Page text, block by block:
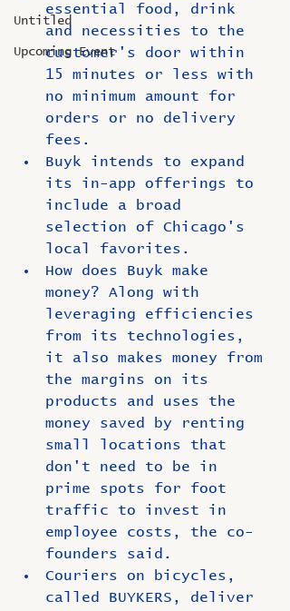
Untitled
Upcoming Event
essential food, drink
and necessities to the
customer's door within
15 minutes or less with
no minimum amount for
orders or no delivery
fees.
Buyk intends to expand
its in-app offerings to
include a broad
selection of Chicago's
local favorites.
How does Buyk make
money? Along with
leveraging efficiencies
from its technologies,
it also makes money from
the margins on its
products and uses the
money saved by renting
small locations that
don't need to be in
prime spots for foot
traffic to invest in
employee costs, the co-
founders said.
Couriers on bicycles,
called BUYKERS, deliver